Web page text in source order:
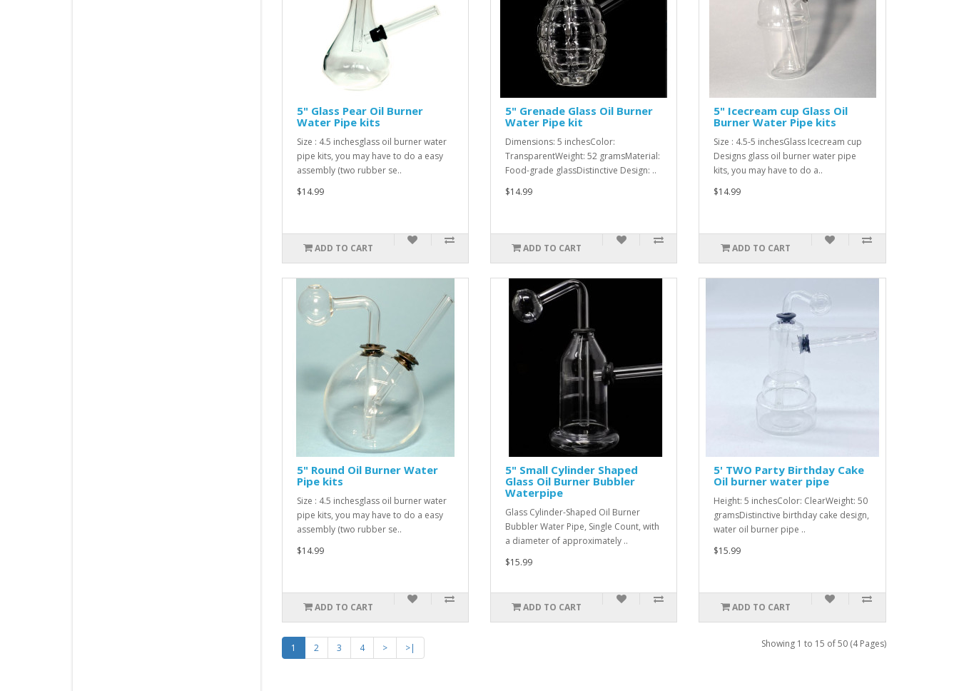
5" Glass Pear Oil Burner
Water Pipe kits
Size : 4.5 inchesglass oil burner water
pipe kits, you may have to do a easy
assembly (two rubber se..
$14.99
ADD TO CART
5" Grenade Glass Oil Burner
Water Pipe kit
Dimensions: 5 inchesColor:
TransparentWeight: 52 gramsMaterial:
Food-grade glassDistinctive Design: ..
$14.99
ADD TO CART
5" Icecream cup Glass Oil
Burner Water Pipe kits
Size : 4.5-5 inchesGlass Icecream cup
Designs glass oil burner water pipe
kits, you may have to do a..
$14.99
ADD TO CART
5" Round Oil Burner Water
Pipe kits
Size : 4.5 inchesglass oil burner water
pipe kits, you may have to do a easy
assembly (two rubber se..
$14.99
ADD TO CART
5" Small Cylinder Shaped
Glass Oil Burner Bubbler
Waterpipe
Glass Cylinder-Shaped Oil Burner
Bubbler Water Pipe, Single Count, with
a diameter of approximately ..
$15.99
ADD TO CART
5' TWO Party Birthday Cake
Oil burner water pipe
Height: 5 inchesColor: ClearWeight: 50
gramsDistinctive birthday cake design,
water oil burner pipe ..
$15.99
ADD TO CART
1 2 3 4 > >| Showing 1 to 15 of 50 (4 Pages)